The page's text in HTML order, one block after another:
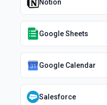
Notion
Google Sheets
Google Calendar
Salesforce